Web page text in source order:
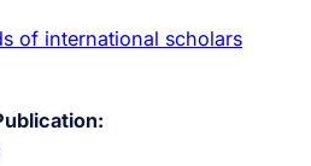
of international scholars